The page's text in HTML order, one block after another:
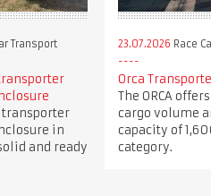
Transport
transporter
in
and ready
23.07.2026 Race
Orca
The ORCA
cargo volume
capacity of
category.